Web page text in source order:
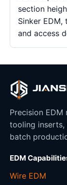
section
Sinker
and access
Precision
tooling
batch
EDM
Wire EDM